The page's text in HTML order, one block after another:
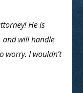
He is
and will handle
worry. I wouldn’t